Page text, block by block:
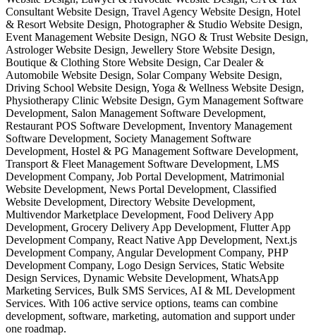
Consultant Website Design, Travel Agency Website Design, Hotel
& Resort Website Design, Photographer & Studio Website Design,
Event Management Website Design, NGO & Trust Website Design,
Astrologer Website Design, Jewellery Store Website Design,
Boutique & Clothing Store Website Design, Car Dealer &
Automobile Website Design, Solar Company Website Design,
Driving School Website Design, Yoga & Wellness Website Design,
Physiotherapy Clinic Website Design, Gym Management Software
Development, Salon Management Software Development,
Restaurant POS Software Development, Inventory Management
Software Development, Society Management Software
Development, Hostel & PG Management Software Development,
Transport & Fleet Management Software Development, LMS
Development Company, Job Portal Development, Matrimonial
Website Development, News Portal Development, Classified
Website Development, Directory Website Development,
Multivendor Marketplace Development, Food Delivery App
Development, Grocery Delivery App Development, Flutter App
Development Company, React Native App Development, Next.js
Development Company, Angular Development Company, PHP
Development Company, Logo Design Services, Static Website
Design Services, Dynamic Website Development, WhatsApp
Marketing Services, Bulk SMS Services, AI & ML Development
Services. With 106 active service options, teams can combine
development, software, marketing, automation and support under
one roadmap.